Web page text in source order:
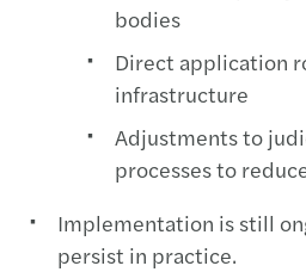
bodies
Direct application
infrastructure
Adjustments to
processes to
Implementation is still
persist in practice.